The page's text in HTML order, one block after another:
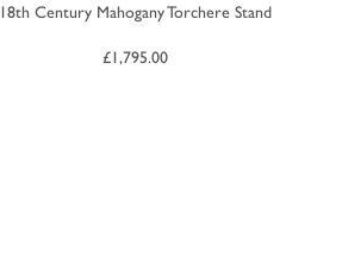
18th Century Mahogany Torchere Stand
£1,795.00